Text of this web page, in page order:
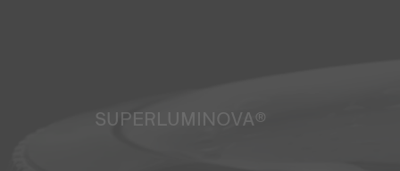
SUPERLUMINOVA®